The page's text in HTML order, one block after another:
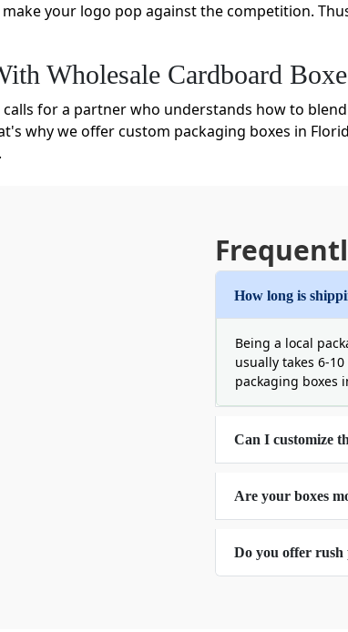
your logo pop against the competition.
Wholesale Cardboard
calls for a partner who understands how to
why we offer custom packaging boxes in
That Stands Up To Humidity
your cardboard box and even dull your brand.
cardboard. These boxes are highly rigid and
but if you find corrugated cardboard
that's why they are safe for your products and
Designs For Custom Retail
of the experience. Yes, we are talking about
How long is
Being a local
usually takes 6-
packaging boxes
Can I customize
Are your boxes
Do you offer rush